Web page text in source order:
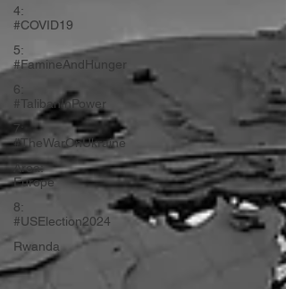
4:
#COVID19
5:
#FamineAndHunger
6:
#TalibanInPower
7:
#TheWarOnUkraine
Area:
Europe
8:
#USElection2024
Rwanda